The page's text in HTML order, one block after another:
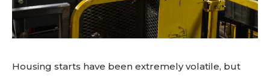
Housing starts have been extremely volatile, but